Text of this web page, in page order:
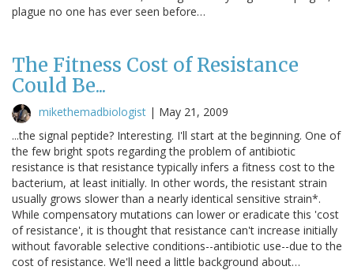
plague no one has ever seen before…
The Fitness Cost of Resistance
Could Be...
mikethemadbiologist | May 21, 2009
...the signal peptide? Interesting. I'll start at the beginning. One of
the few bright spots regarding the problem of antibiotic
resistance is that resistance typically infers a fitness cost to the
bacterium, at least initially. In other words, the resistant strain
usually grows slower than a nearly identical sensitive strain*.
While compensatory mutations can lower or eradicate this 'cost
of resistance', it is thought that resistance can't increase initially
without favorable selective conditions--antibiotic use--due to the
cost of resistance. We'll need a little background about…